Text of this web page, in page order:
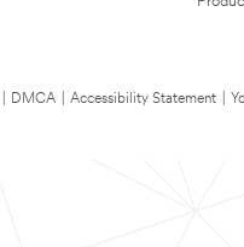
DMCA Accessibility Statement